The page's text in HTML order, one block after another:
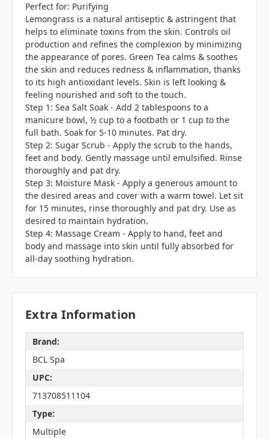
Perfect for: Purifying
Lemongrass is a natural antiseptic & astringent that
helps to eliminate toxins from the skin. Controls oil
production and refines the complexion by minimizing
the appearance of pores. Green Tea calms & soothes
the skin and reduces redness & inflammation, thanks
to its high antioxidant levels. Skin is left looking &
feeling nourished and soft to the touch.
Step 1: Sea Salt Soak - Add 2 tablespoons to a
manicure bowl, ½ cup to a footbath or 1 cup to the
full bath. Soak for 5-10 minutes. Pat dry.
Step 2: Sugar Scrub - Apply the scrub to the hands,
feet and body. Gently massage until emulsified. Rinse
thoroughly and pat dry.
Step 3: Moisture Mask - Apply a generous amount to
the desired areas and cover with a warm towel. Let sit
for 15 minutes, rinse thoroughly and pat dry. Use as
desired to maintain hydration.
Step 4: Massage Cream - Apply to hand, feet and
body and massage into skin until fully absorbed for
all-day soothing hydration.
Extra Information
Brand:
BCL Spa
UPC:
713708511104
Type:
Multiple